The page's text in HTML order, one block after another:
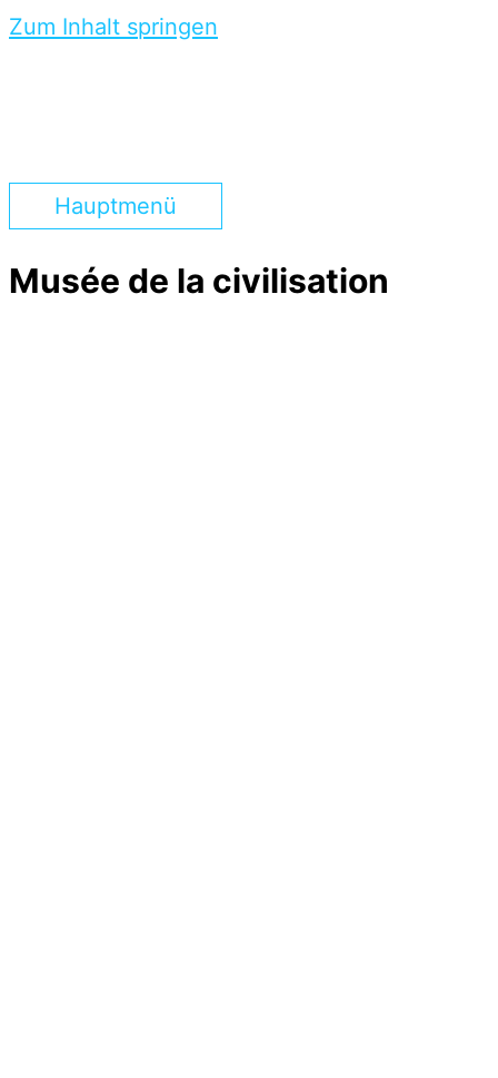
Zum Inhalt springen
Hauptmenü
Musée de la civilisation